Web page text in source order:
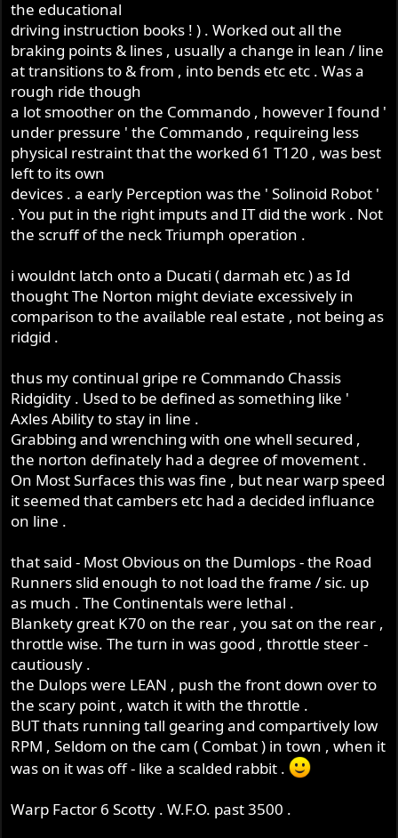
the educational
driving instruction books ! ) . Worked out all the
braking points & lines , usually a change in lean / line
at transitions to & from , into bends etc etc . Was a
rough ride though
a lot smoother on the Commando , however I found '
under pressure ' the Commando , requireing less
physical restraint that the worked 61 T120 , was best
left to its own
devices . a early Perception was the ' Solinoid Robot '
. You put in the right imputs and IT did the work . Not
the scruff of the neck Triumph operation .
i wouldnt latch onto a Ducati ( darmah etc ) as Id
thought The Norton might deviate excessively in
comparison to the available real estate , not being as
ridgid .
thus my continual gripe re Commando Chassis
Ridgidity . Used to be defined as something like '
Axles Ability to stay in line .
Grabbing and wrenching with one whell secured ,
the norton definately had a degree of movement .
On Most Surfaces this was fine , but near warp speed
it seemed that cambers etc had a decided influance
on line .
that said - Most Obvious on the Dumlops - the Road
Runners slid enough to not load the frame / sic. up
as much . The Continentals were lethal .
Blankety great K70 on the rear , you sat on the rear ,
throttle wise. The turn in was good , throttle steer -
cautiously .
the Dulops were LEAN , push the front down over to
the scary point , watch it with the throttle .
BUT thats running tall gearing and compartively low
RPM , Seldom on the cam ( Combat ) in town , when it
was on it was off - like a scalded rabbit .
Warp Factor 6 Scotty . W.F.O. past 3500 .